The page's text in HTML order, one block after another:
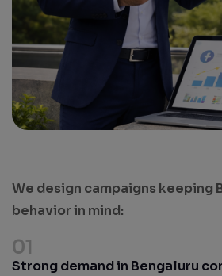
We design campaigns keeping
behavior in mind:
01
Strong demand in Bengaluru